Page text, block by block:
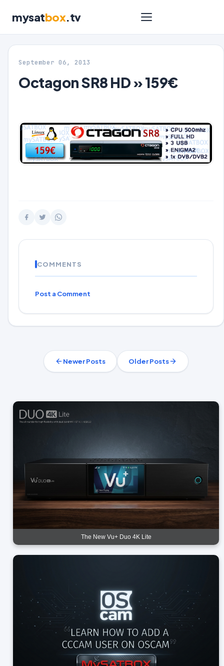
mysatbox.tv
September 06, 2013
Octagon SR8 HD » 159€
COMMENTS
Post a Comment
Newer Posts Older Posts
The New Vu+ Duo 4K Lite